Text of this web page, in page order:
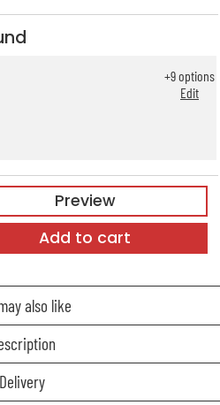
+9options
Edit
Preview
Add to cart
also like
Delivery